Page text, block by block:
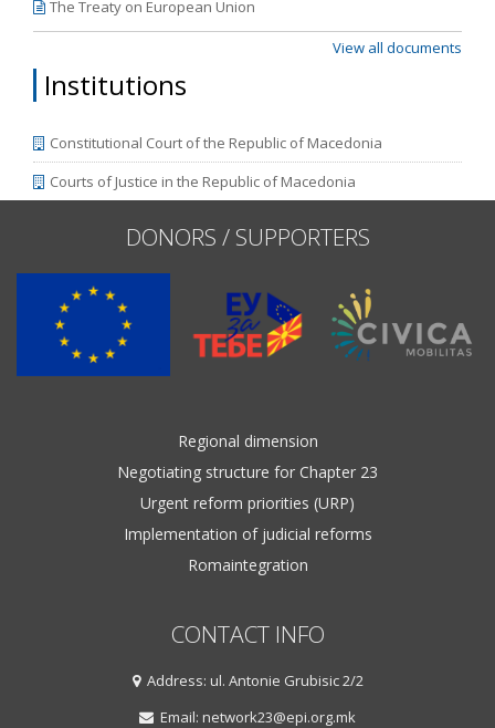
The Treaty on European Union
View all documents
Institutions
Constitutional Court of the Republic of Macedonia
Courts of Justice in the Republic of Macedonia
DONORS / SUPPORTERS
Regional dimension
Negotiating structure for Chapter 23
Urgent reform priorities (URP)
Implementation of judicial reforms
Romaintegration
CONTACT INFO
Address: ul. Antonie Grubisic 2/2
Email: network23@epi.org.mk